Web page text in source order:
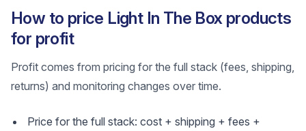
How to price Light In The Box products
for profit
Profit comes from pricing for the full stack (fees, shipping,
returns) and monitoring changes over time.
Price for the full stack: cost + shipping + fees +